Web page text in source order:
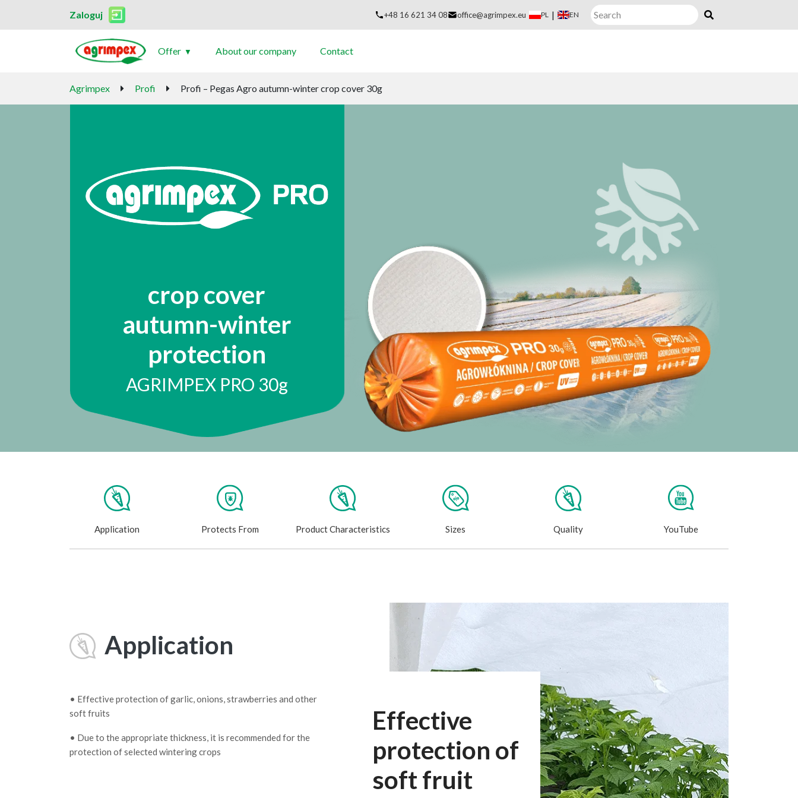
Zaloguj +48 16 621 34 08 office@agrimpex.eu PL | EN
Offer About our company Contact
Agrimpex Profi Profi – Pegas Agro autumn-winter crop cover 30g
crop cover
autumn-winter
protection
AGRIMPEX PRO 30g
Application Protects From Product Characteristics Sizes Quality YouTube
Application
• Effective protection of garlic, onions, strawberries and other
soft fruits
• Due to the appropriate thickness, it is recommended for the
protection of selected wintering crops
Effective
protection of
soft fruit